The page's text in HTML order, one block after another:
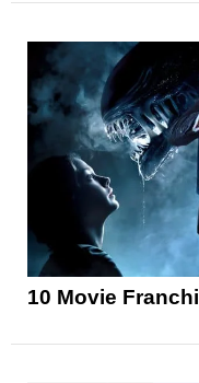
10 Movie